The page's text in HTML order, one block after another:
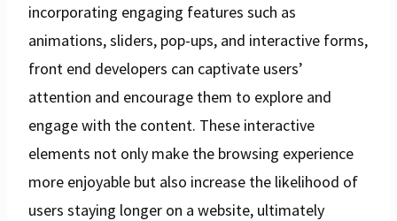
incorporating engaging features such as
animations, sliders, pop-ups, and interactive forms,
front end developers can captivate users’
attention and encourage them to explore and
engage with the content. These interactive
elements not only make the browsing experience
more enjoyable but also increase the likelihood of
users staying longer on a website, ultimately